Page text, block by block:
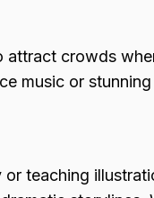
crowds
music or
or teaching